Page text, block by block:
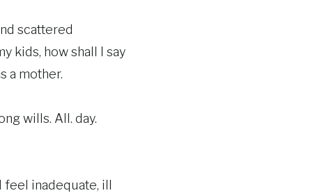
scattered
kids, how shall I say
a mother.
wills. All. day.
I feel inadequate, ill